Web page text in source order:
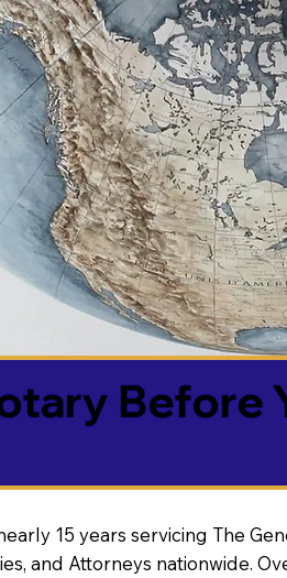
Before
15 years servicing The
and Attorneys nationwide.